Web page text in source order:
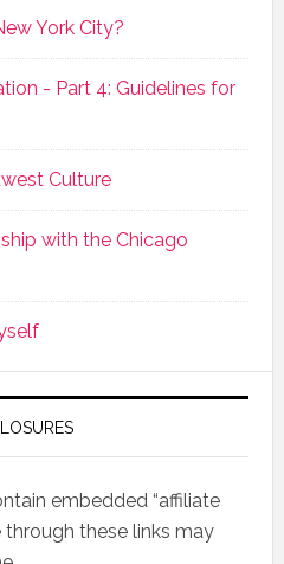
York City?
- Part 4: Guidelines for
Culture
with the Chicago
embedded “affiliate
through these links may